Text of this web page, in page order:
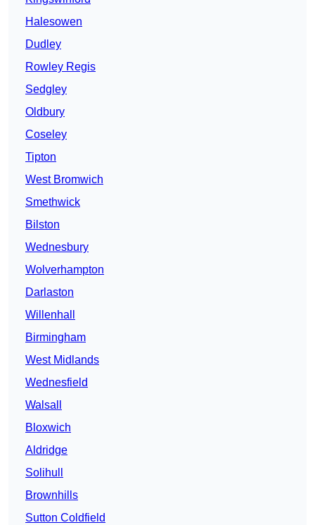
Halesowen
Dudley
Rowley Regis
Sedgley
Oldbury
Coseley
Tipton
West Bromwich
Smethwick
Bilston
Wednesbury
Wolverhampton
Darlaston
Willenhall
Birmingham
West Midlands
Wednesfield
Walsall
Bloxwich
Aldridge
Solihull
Brownhills
Sutton Coldfield